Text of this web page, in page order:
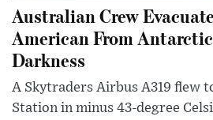
Australian Crew
American From
Darkness
A Skytraders Airbus A319 flew
Station in minus 43-degree